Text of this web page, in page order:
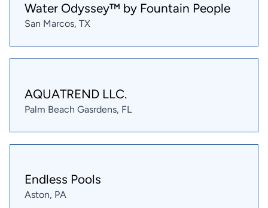
Water Odyssey™ by Fountain People
San Marcos, TX
AQUATREND LLC.
Palm Beach Gasrdens, FL
Endless Pools
Aston, PA